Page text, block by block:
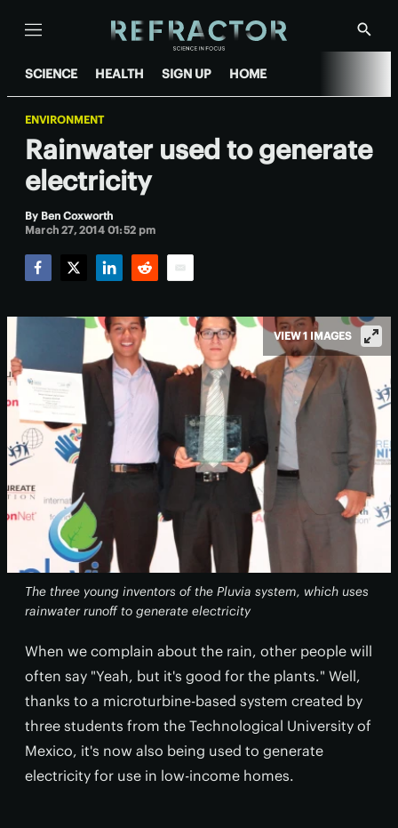
Menu
Show
SCIENCE HEALTH SIGN UP HOME
ENVIRONMENT
Rainwater used to generate
electricity
By Ben Coxworth
March 27, 2014 01:52 pm
The three young inventors of the Pluvia system, which uses
rainwater runoff to generate electricity
VIEW 1 IMAGES
When we complain about the rain, other people will
often say "Yeah, but it's good for the plants." Well,
thanks to a microturbine-based system created by
three students from the Technological University of
Mexico, it's now also being used to generate
electricity for use in low-income homes.